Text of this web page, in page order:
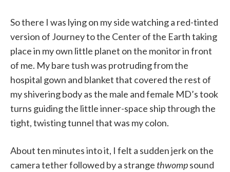
So there I was lying on my side watching a red-tinted
version of Journey to the Center of the Earth taking
place in my own little planet on the monitor in front
of me. My bare tush was protruding from the
hospital gown and blanket that covered the rest of
my shivering body as the male and female MD’s took
turns guiding the little inner-space ship through the
tight, twisting tunnel that was my colon.
About ten minutes into it, I felt a sudden jerk on the
camera tether followed by a strange thwompsound